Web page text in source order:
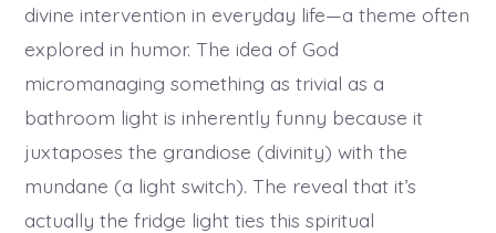
divine intervention in everyday life—a theme often
explored in humor. The idea of God
micromanaging something as trivial as a
bathroom light is inherently funny because it
juxtaposes the grandiose (divinity) with the
mundane (a light switch). The reveal that it’s
actually the fridge light ties this spiritual